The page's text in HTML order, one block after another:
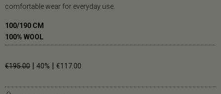
comfortable wear for everyday use.
100/190 CM
100% WOOL
€195.00 40% €117.00